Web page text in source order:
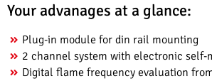
Your advanages at a glance:
Plug-in module for din rail mounting
2 channel system with electronic self-
Digital flame frequency evaluation